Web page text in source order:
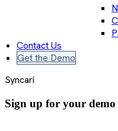
Contact Us
Get the Demo
Syncari
Sign up for your demo